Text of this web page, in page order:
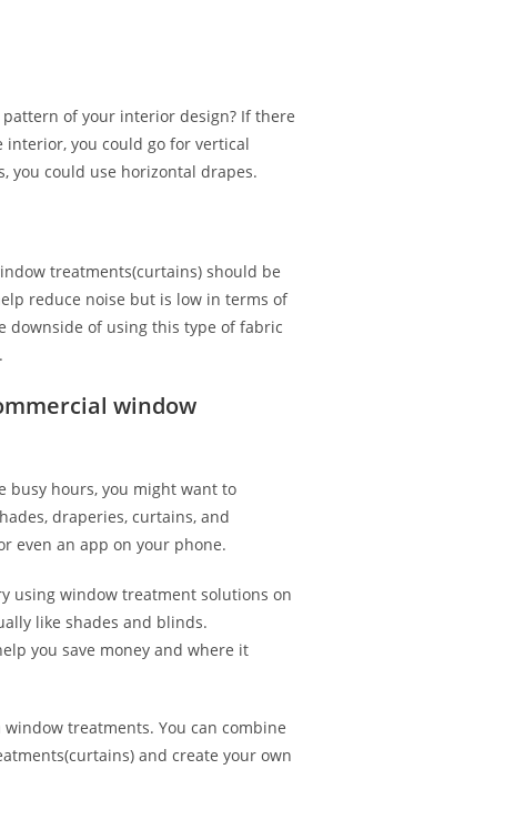
of your interior design? If there
you could go for vertical
you could use horizontal drapes.
treatments(curtains) should be
reduce noise but is low in terms of
downside of using this type of fabric
window
busy hours, you might want to
draperies, curtains, and
even an app on your phone.
using window treatment solutions on
like shades and blinds.
you save money and where it
treatments. You can combine
and create your own